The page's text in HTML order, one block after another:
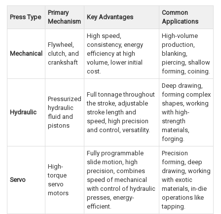
Press Type
Primary
Mechanism
Key Advantages
Common
Applications
Mechanical
Flywheel,
clutch, and
crankshaft
High speed,
consistency, energy
efficiency at high
volume, lower initial
cost.
High-volume
production,
blanking,
piercing, shallow
forming, coining.
Hydraulic
Pressurized
hydraulic
fluid and
pistons
Full tonnage throughout
the stroke, adjustable
stroke length and
speed, high precision
and control, versatility.
Deep drawing,
forming complex
shapes, working
with high-
strength
materials,
forging.
Servo
High-
torque
servo
motors
Fully programmable
slide motion, high
precision, combines
speed of mechanical
with control of hydraulic
presses, energy-
efficient.
Precision
forming, deep
drawing, working
with exotic
materials, in-die
operations like
tapping.